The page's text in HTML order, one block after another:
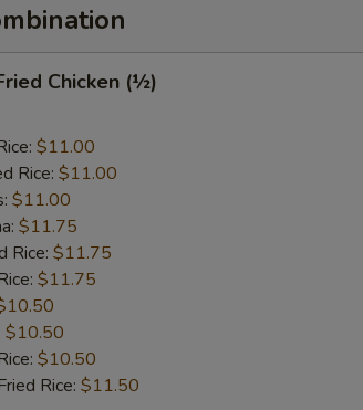
Chicken (½)
$11.00
Rice: $11.00
$11.00
$11.75
Rice: $11.75
$11.75
$10.50
$10.50
Rice: $11.50